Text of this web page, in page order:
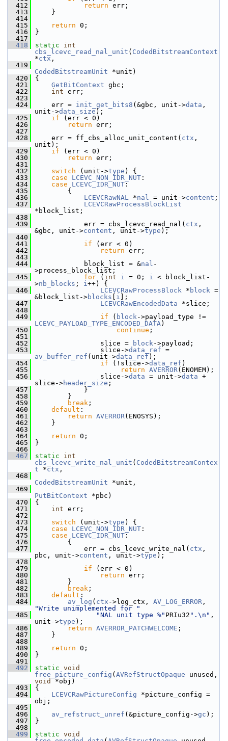
  412
return err;
  413
}
  414
  415
return 0;
  416
}
  417
  418
static
int
cbs_lcevc_read_nal_unit ( CodedBitstreamContext
*ctx ,
  419
CodedBitstreamUnit *unit)
  420
{
  421
GetBitContext gbc;
  422
int err;
  423
  424
err = init_get_bits8 (&gbc, unit->data ,
unit->data_size );
  425
if (err < 0)
  426
return err;
  427
  428
err = ff_cbs_alloc_unit_content( ctx ,
unit);
  429
if (err < 0)
  430
return err;
  431
  432
switch (unit->type ) {
  433
case LCEVC_NON_IDR_NUT :
  434
case LCEVC_IDR_NUT :
  435
{
  436
LCEVCRawNAL *nal = unit->content ;
  437
LCEVCRawProcessBlockList
*block_list;
  438
  439
err = cbs_lcevc_read_nal( ctx ,
&gbc, unit->content , unit->type );
  440
  441
if (err < 0)
  442
return err;
  443
  444
block_list = &nal -
>process_block_list;
  445
for ( int i = 0; i < block_list-
>nb_blocks ; i++) {
  446
LCEVCRawProcessBlock * block =
&block_list->blocks i ];
  447
LCEVCRawEncodedData *slice;
  448
  449
if ( block
LCEVC_PAYLOAD_TYPE_ENCODED_DATA)
  450
continue ;
  451
  452
slice = block->payload;
  453
slice->data_ref
av_buffer_ref (unit->data_ref );
  454
if (!slice->data_ref )
  455
return AVERROR(ENOMEM);
  456
slice->data = unit->data +
slice->header_size ;
  457
}
  458
}
  459
break ;
  460
default :
  461
return AVERROR(ENOSYS);
  462
}
  463
  464
return 0;
  465
}
  466
  467
static
int
cbs_lcevc_write_nal_unit ( CodedBitstreamContex
t *ctx ,
  468
CodedBitstreamUnit *unit,
  469
PutBitContext *pbc)
  470
{
  471
int err;
  472
  473
switch (unit->type ) {
  474
case LCEVC_NON_IDR_NUT :
  475
case LCEVC_IDR_NUT :
  476
{
  477
err = cbs_lcevc_write_nal( ctx ,
pbc, unit->content , unit->type );
  478
  479
if (err < 0)
  480
return err;
  481
}
  482
break ;
  483
default :
  484
av_log ( ctx ->log_ctx, AV_LOG_ERROR
"Write unimplemented for "
  485
"NAL unit type %" PRIu32 ".\n" ,
unit->type );
  486
return AVERROR_PATCHWELCOME ;
  487
}
  488
  489
return 0;
  490
}
  491
  492
static void
free_picture_config ( AVRefStructOpaque
void
*obj)
  493
{
  494
LCEVCRawPictureConfig *picture_config =
obj;
  495
  496
av_refstruct_unref (&picture_config->gc );
  497
}
  498
  499
static void